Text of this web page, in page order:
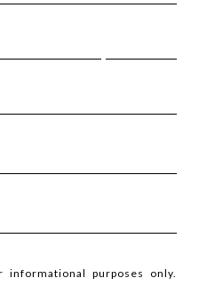
purposes only.